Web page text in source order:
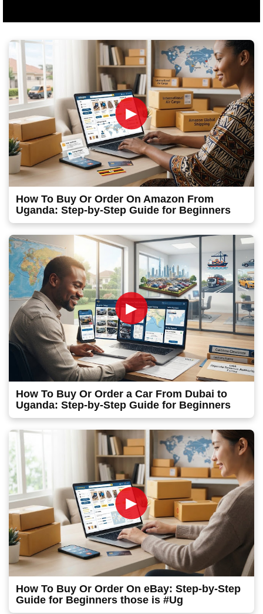
►
How To Buy Or Order On Amazon From
Uganda: Step-by-Step Guide for Beginners
►
How To Buy Or Order a Car From Dubai to
Uganda: Step-by-Step Guide for Beginners
►
How To Buy Or Order On eBay: Step-by-Step
Guide for Beginners those is #Ug